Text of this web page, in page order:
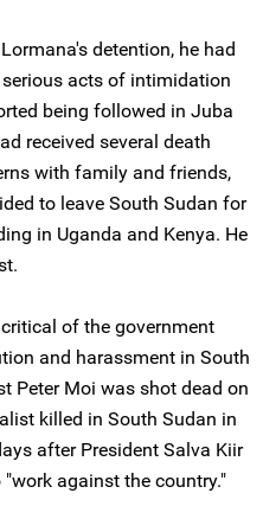
detention, he had
acts of intimidation
being followed in Juba
received several death
with family and friends,
to leave South Sudan for
in Uganda and Kenya. He
of the government
and harassment in South
Peter Moi was shot dead on
killed in South Sudan in
after President Salva Kiir
against the country."